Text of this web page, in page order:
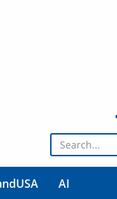
Search for:
AI